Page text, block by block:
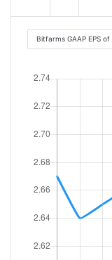
Bitfarms GAAP EPS